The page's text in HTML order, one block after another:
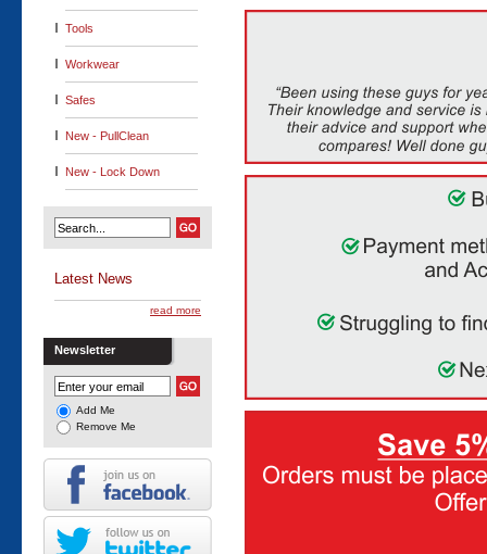
Tools
Workwear
Safes
New - PullClean
New - Lock Down
Latest News
read more
Newsletter
Add Me
Remove Me